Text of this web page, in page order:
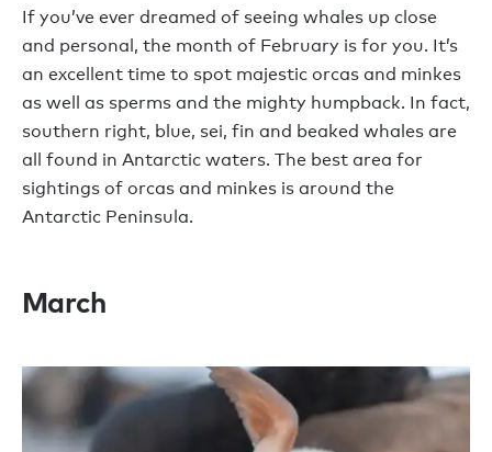
If you’ve ever dreamed of seeing whales up close
and personal, the month of February is for you. It’s
an excellent time to spot majestic orcas and minkes
as well as sperms and the mighty humpback. In fact,
southern right, blue, sei, fin and beaked whales are
all found in Antarctic waters. The best area for
sightings of orcas and minkes is around the
Antarctic Peninsula.
March